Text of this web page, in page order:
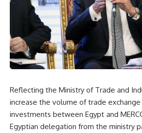
Reflecting the Ministry of Trade and
increase the volume of trade
investments between Egypt and
Egyptian delegation from the ministry